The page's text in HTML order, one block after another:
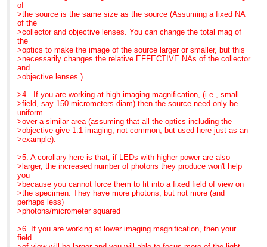
At 07:21 AM 11/6/2007,
archive at
>
http://listserv.acsu.buffalo.edu/cgi-
bin/wa?S1=confocal
>
>Hi Glen,
systems is very strong on
reliability and operational
>costs and is continually
improving with regard to
performance, measured in
>choice of wavelengths
and intensity.
>I assume that in your
confocal set-up you are
only using the mercury
based
Fraen has engineered less
expensive "baby"
systems in Blue and
Royal
blue, so that we can
finally get fluorescence
into teaching labs.
Neuroscience this
week and LEDs are,
indeed,grabbing a lot of
interest.
Best regards,
We've moved!
Microscopy/Microscopy
Education
7101 Royal Glen Trail,
Suite A
McKinney TX 75070
P: (972)924-5310
Skype: fostermme
W:
www.MicroscopyEducation.com
>>> to the microscope or each group can have what they
need in
>>> their own
>>> area, so they can have whatever excitation/emission they
need
>>> by just
>>> plugging in their cassette and tightening the locking
>>> screw. Immediate change out... no alignment!
>>> c. Fraen has engineered intelligent electronics into their
>>> controllers. Different wavelength LEDs require different
>>> amperages
>>> to drive them. With Fraen's system, when a cassette is
>>> plugged into
>>> position, the controller intelligently senses which LED is
in
>>> the
>>> cassette and provides the appropriate amperage, even
with the 3
>>> cassette system.
>>> d. The controller also allows the user to change intensity
so
>>> that
>>> you can balance different channels for optimum imaging.
>>> e. Finally, and as a past high school teacher, I loved this
>>> one...
>>> Fraen has engineered less expensive "baby" systems in
Blue
of
>the source is the same size as the source (Assuming a fixed NA
of the
>collector and objective lenses. You can change the total mag of
the
>optics to make the image of the source larger or smaller, but this
>necessarily changes the relative EFFECTIVE NAs of the collector
and
>objective lenses.)
>4. If you are working at high imaging magnification, (i.e., small
>field, say 150 micrometers diam) then the source need only be
uniform
>over a similar area (assuming that all the optics including the
>objective give 1:1 imaging, not common, but used here just as an
>example).
>5. A corollary here is that, if LEDs with higher power are also
>larger, the increased number of photons they produce won't help
you
>because you cannot force them to fit into a fixed field of view on
>the specimen. They have more photons, but not more (and
perhaps less)
>photons/micrometer squared
>6. If you are working at lower imaging magnification, then your
field